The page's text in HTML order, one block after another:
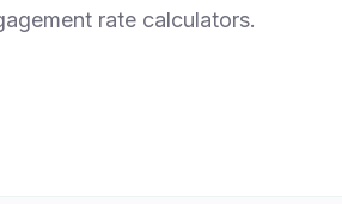
rate calculators.